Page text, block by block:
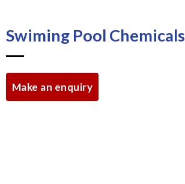
Swiming Pool Chemicals